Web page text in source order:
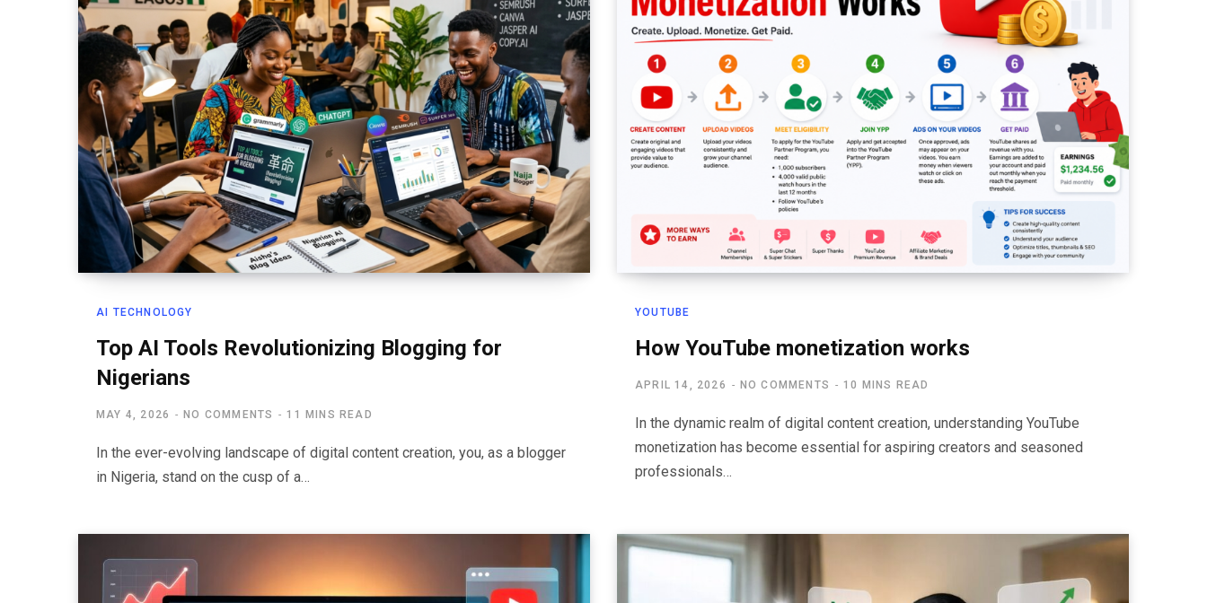
AI TECHNOLOGY
Top AI Tools Revolutionizing Blogging for
Nigerians
MAY 4, 2026 NO COMMENTS 11 MINS READ
In the ever-evolving landscape of digital content creation, you, as a blogger
in Nigeria, stand on the cusp of a…
YOUTUBE
How YouTube monetization works
APRIL 14, 2026 NO COMMENTS 10 MINS READ
In the dynamic realm of digital content creation, understanding YouTube
monetization has become essential for aspiring creators and seasoned
professionals…